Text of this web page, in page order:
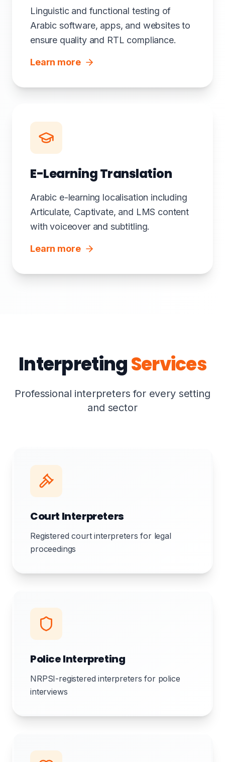
Linguistic and functional testing of
Arabic software, apps, and websites to
ensure quality and RTL compliance.
Learn more
E-Learning Translation
Arabic e-learning localisation including
Articulate, Captivate, and LMS content
with voiceover and subtitling.
Learn more
InterpretingServices
Professional interpreters for every setting
and sector
Court Interpreters
Registered court interpreters for legal
proceedings
Police Interpreting
NRPSI-registered interpreters for police
interviews